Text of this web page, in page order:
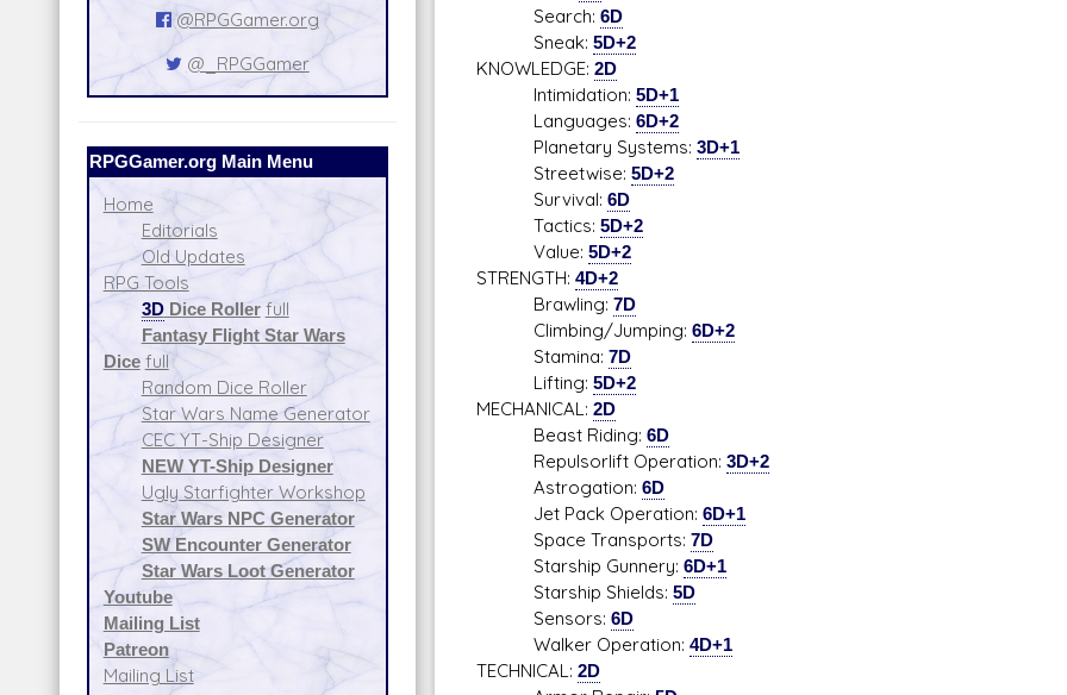
@RPGGamer.org
@_RPGGamer
RPGGamer.org Main Menu
Home
Editorials
Old Updates
RPG Tools
3DDice Roller full
Fantasy Flight Star Wars
Dice full
Random Dice Roller
Star Wars Name Generator
CEC YT-Ship Designer
NEW YT-Ship Designer
Ugly Starfighter Workshop
Star Wars NPC Generator
SW Encounter Generator
Star Wars Loot Generator
Youtube
Mailing List
Patreon
Mailing List
Search: 6D
Sneak: 5D+2
KNOWLEDGE: 2D
Intimidation: 5D+1
Languages: 6D+2
Planetary Systems: 3D+1
Streetwise: 5D+2
Survival: 6D
Tactics: 5D+2
Value: 5D+2
STRENGTH: 4D+2
Brawling: 7D
Climbing/Jumping: 6D+2
Stamina: 7D
Lifting: 5D+2
MECHANICAL: 2D
Beast Riding: 6D
Repulsorlift Operation: 3D+2
Astrogation: 6D
Jet Pack Operation: 6D+1
Space Transports: 7D
Starship Gunnery: 6D+1
Starship Shields: 5D
Sensors: 6D
Walker Operation: 4D+1
TECHNICAL: 2D